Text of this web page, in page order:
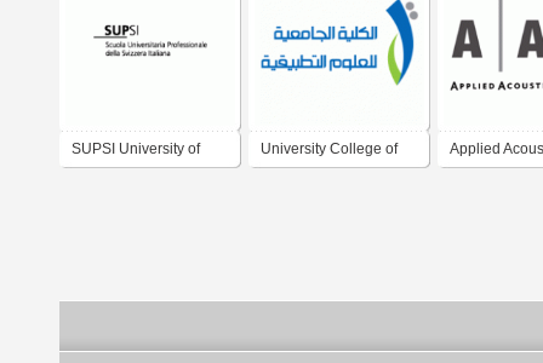
SUPSI University of University College of Applied